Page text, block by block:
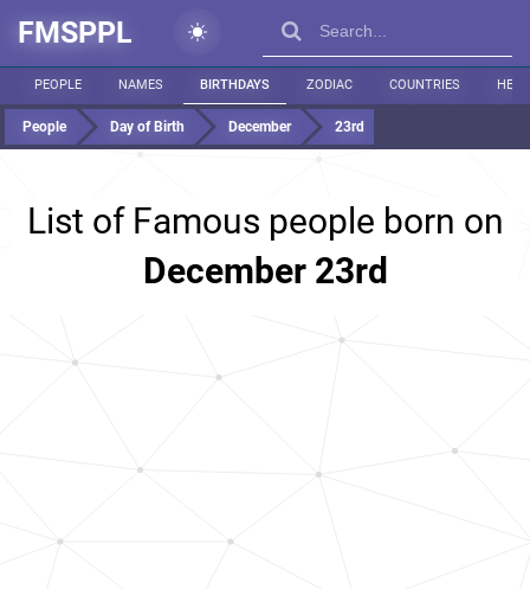
FMSPPL
PEOPLE NAMES BIRTHDAYS ZODIAC COUNTRIES
People Day of Birth December 23rd
List of Famous people born on
December 23rd